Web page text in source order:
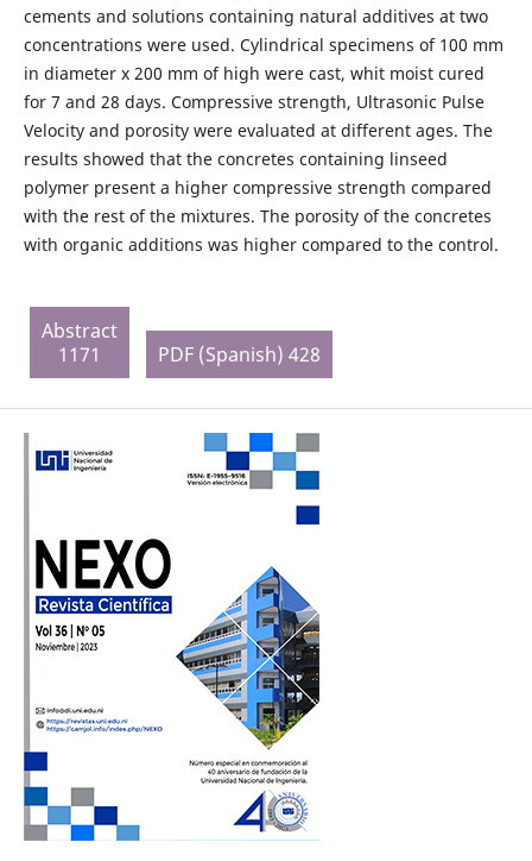
cements and solutions containing natural additives at two
concentrations were used. Cylindrical specimens of 100 mm
in diameter x 200 mm of high were cast, whit moist cured
for 7 and 28 days. Compressive strength, Ultrasonic Pulse
Velocity and porosity were evaluated at different ages. The
results showed that the concretes containing linseed
polymer present a higher compressive strength compared
with the rest of the mixtures. The porosity of the concretes
with organic additions was higher compared to the control.
Abstract
1171
PDF (Spanish) 428